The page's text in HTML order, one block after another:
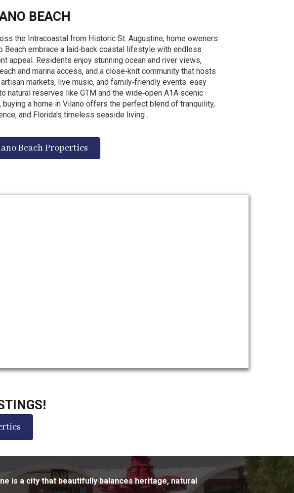
BEACH
the Intracoastal from Historic St. Augustine, home oweners
Beach embrace a laid‑back coastal lifestyle with endless
appeal. Residents enjoy stunning ocean and river views,
and marina access, and a close‑knit community that hosts
markets, live music, and family‑friendly events. easy
natural reserves like GTM and the wide‑open A1A scenic
buying a home in Vilano offers the perfect blend of tranquility,
and Florida’s timeless seaside living .
Beach Properties
is a city that beautifully balances heritage, natural